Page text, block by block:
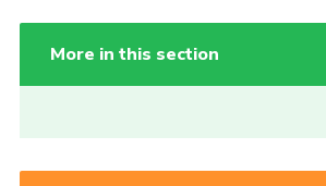
More in this section